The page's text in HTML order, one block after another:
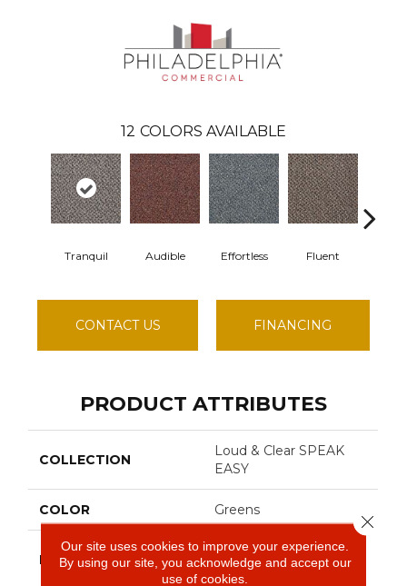
12 COLORS AVAILABLE
Tranquil Audible Effortless Fluent
CONTACT US FINANCING
PRODUCT ATTRIBUTES
COLLECTION
Loud & Clear SPEAK
EASY
COLOR Greens
BRAND
Philadelphia
Commercial
Our site uses cookies to improve your experience.
By using our site, you acknowledge and accept our
use of cookies.
Close